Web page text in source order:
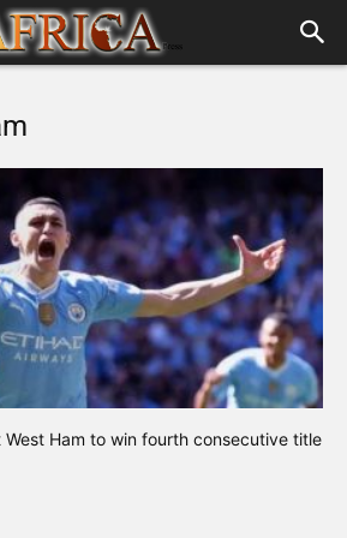
West Ham to win fourth consecutive title